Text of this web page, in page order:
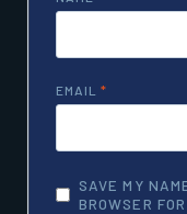
EMAIL *
SAVE MY
BROWSER